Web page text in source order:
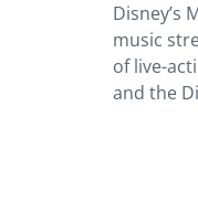
Disney’s
music
of live-
and the